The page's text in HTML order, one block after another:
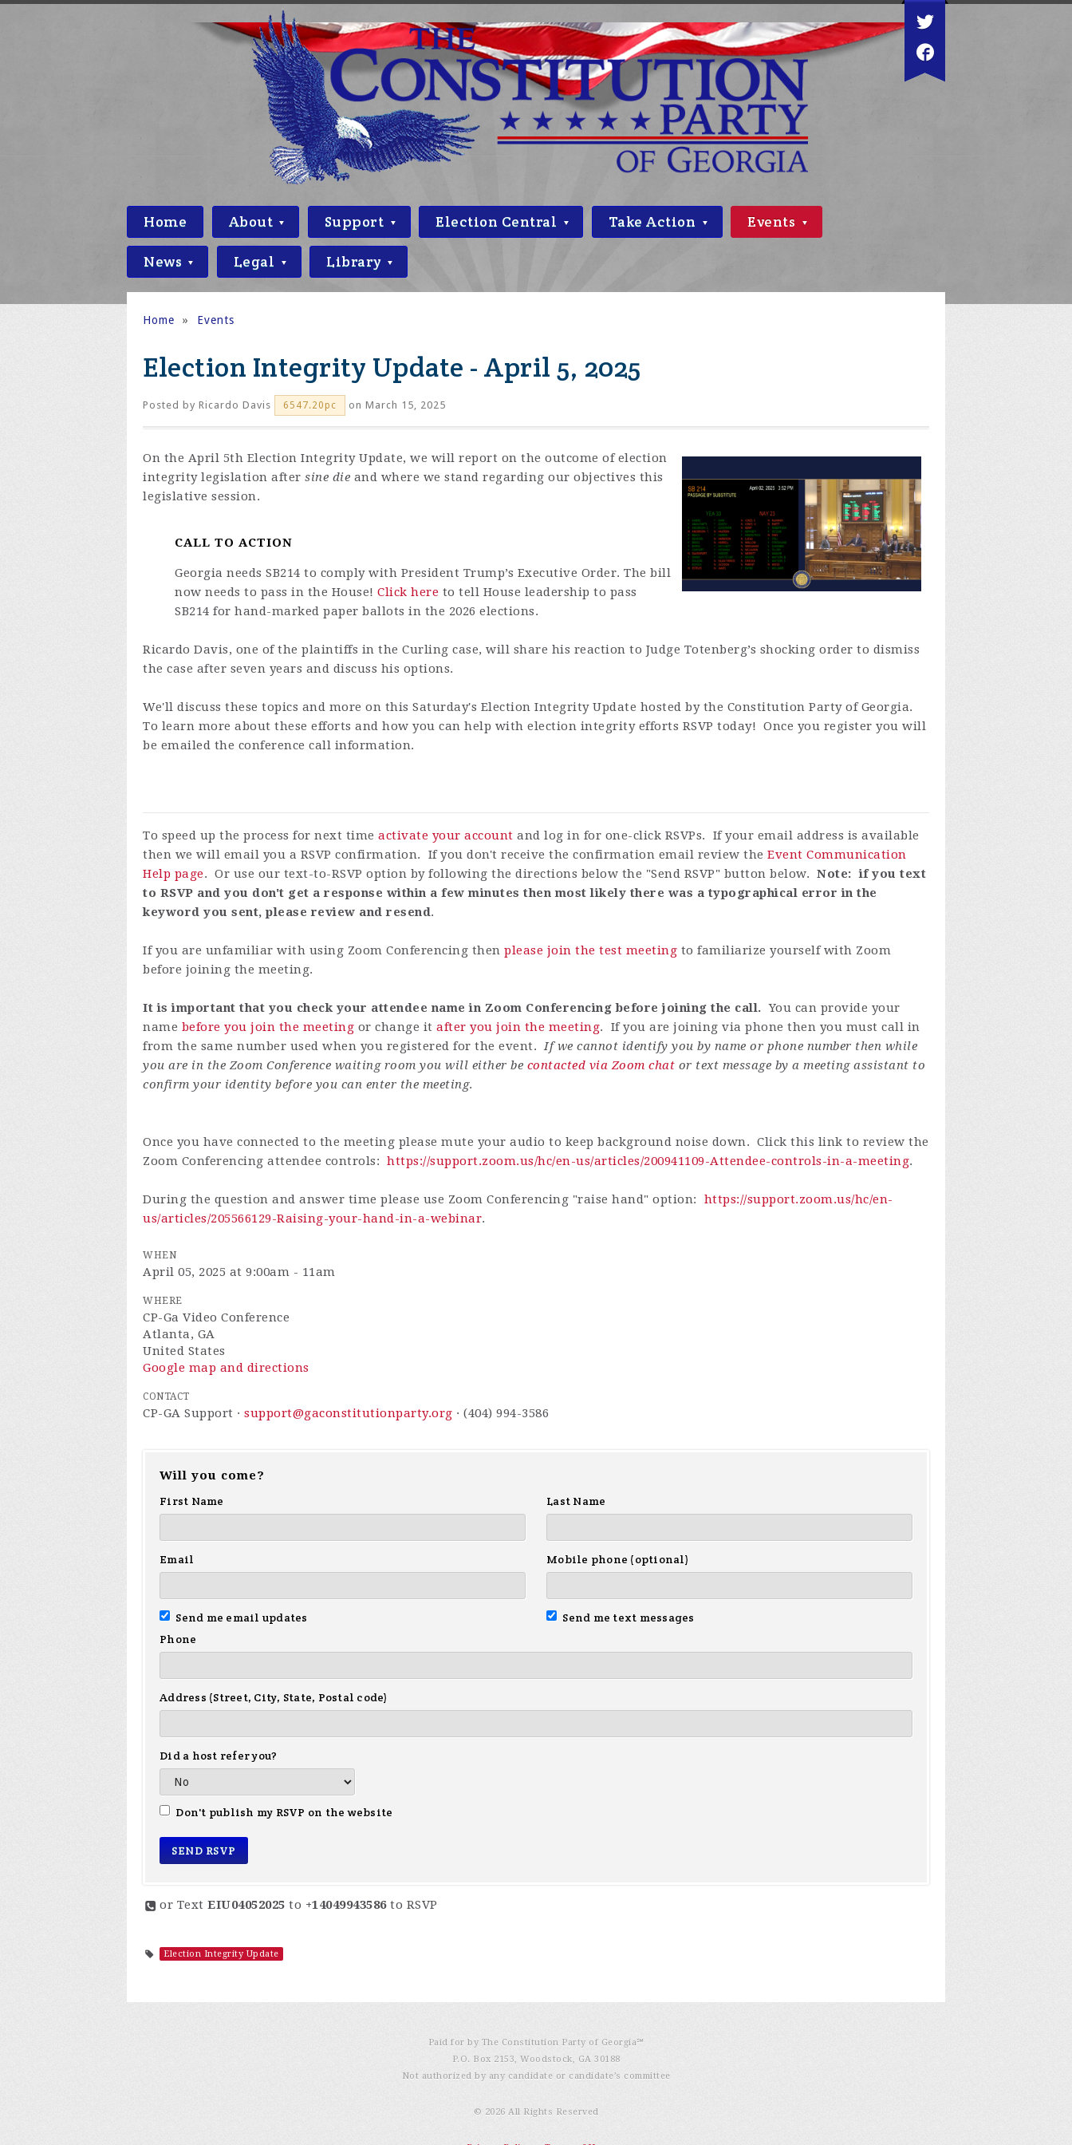
Home About Support Election Central Take Action Events
News Legal Library
Home » Events
Election Integrity Update - April 5, 2025
Posted by Ricardo Davis 6547.20pc on March 15, 2025
On the April 5th Election Integrity Update, we will report on the outcome of election
integrity legislation after sine die and where we stand regarding our objectives this
legislative session.
CALL TO ACTION
Georgia needs SB214 to comply with President Trump’s Executive Order. The bill
now needs to pass in the House! Click here to tell House leadership to pass
SB214 for hand-marked paper ballots in the 2026 elections.
Ricardo Davis, one of the plaintiffs in the Curling case, will share his reaction to Judge Totenberg’s shocking order to dismiss
the case after seven years and discuss his options.
We'll discuss these topics and more on this Saturday's Election Integrity Update hosted by the Constitution Party of Georgia.
To learn more about these efforts and how you can help with election integrity efforts RSVP today! Once you register you will
be emailed the conference call information.
To speed up the process for next time activate your account and log in for one-click RSVPs. If your email address is available
then we will email you a RSVP confirmation. If you don't receive the confirmation email review the Event Communication
Help page. Or use our text-to-RSVP option by following the directions below the "Send RSVP" button below. Note: if you text
to RSVP and you don't get a response within a few minutes then most likely there was a typographical error in the
keyword you sent, please review and resend.
If you are unfamiliar with using Zoom Conferencing then please join the test meeting to familiarize yourself with Zoom
before joining the meeting.
It is important that you check your attendee name in Zoom Conferencing before joining the call. You can provide your
name before you join the meeting or change it after you join the meeting. If you are joining via phone then you must call in
from the same number used when you registered for the event.If we cannot identify you by name or phone number then while
you are in the Zoom Conference waiting room you will either be contacted via Zoom chat or text message by a meeting assistant to
confirm your identity before you can enter the meeting.
Once you have connected to the meeting please mute your audio to keep background noise down. Click this link to review the
Zoom Conferencing attendee controls: https://support.zoom.us/hc/en-us/articles/200941109-Attendee-controls-in-a-meeting.
During the question and answer time please use Zoom Conferencing "raise hand" option: https://support.zoom.us/hc/en-
us/articles/205566129-Raising-your-hand-in-a-webinar.
WHEN
April 05, 2025 at 9:00am - 11am
WHERE
CP-Ga Video Conference
Atlanta, GA
United States
Google map and directions
CONTACT
CP-GA Support · support@gaconstitutionparty.org · (404) 994-3586
Will you come?
First Name
Last Name
Email Mobile phone (optional)
Send me email updates
Send me text messages
Phone
Address (Street, City, State, Postal code)
Did a host refer you?
Don't publish my RSVP on the website
or Text EIU04052025 to +14049943586to RSVP
Election Integrity Update
Paid for by The Constitution Party of Georgia℠
P.O. Box 2153, Woodstock, GA 30188
Not authorized by any candidate or candidate’s committee
© 2026 All Rights Reserved